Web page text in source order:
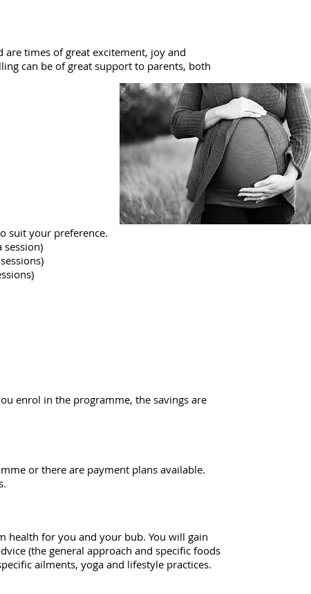
times of great excitement, joy and
can be of great support to parents, both
suit your preference.
session)
enrol in the programme, the savings are
or there are payment plans available.
for you and your bub. You will gain
(the general approach and specific foods
ailments, yoga and lifestyle practices.